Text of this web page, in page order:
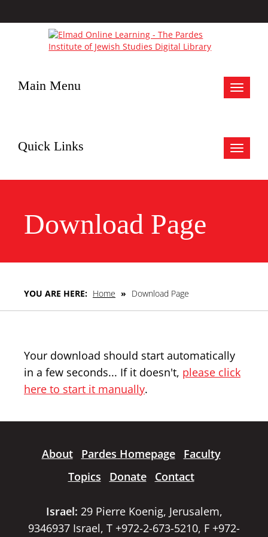
Toggle
Main Menu
Toggle
Quick Links
Download Page
YOU ARE HERE: Home » Download Page
Your download should start automatically
in a few seconds... If it doesn't, please click
here to start it manually.
About Pardes Homepage
Faculty
Topics
Donate Contact
Israel: 29 Pierre Koenig, Jerusalem,
9346937 Israel, T +972-2-673-5210, F +972-